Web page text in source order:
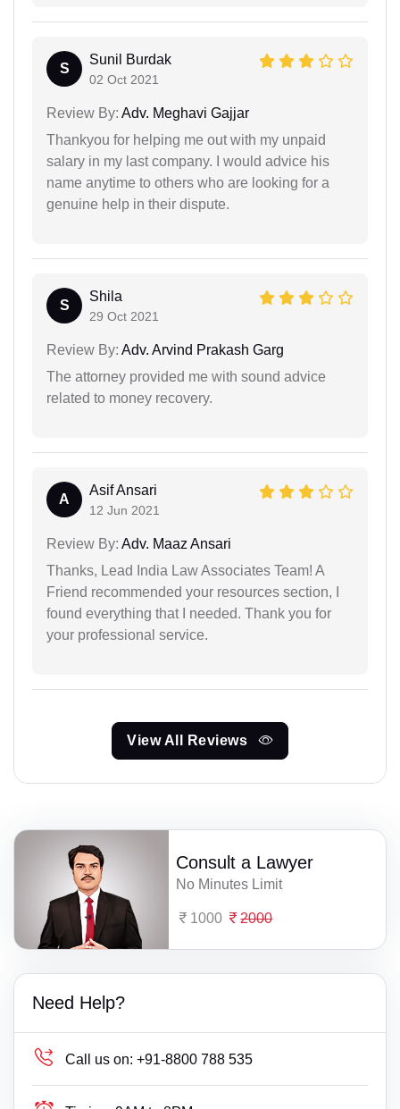
S
Sunil Burdak
02 Oct 2021
Review By: Adv. Meghavi Gajjar
Thankyou for helping me out with my unpaid
salary in my last company. I would advice his
name anytime to others who are looking for a
genuine help in their dispute.
S
Shila
29 Oct 2021
Review By: Adv. Arvind Prakash Garg
The attorney provided me with sound advice
related to money recovery.
A
Asif Ansari
12 Jun 2021
Review By: Adv. Maaz Ansari
Thanks, Lead India Law Associates Team! A
Friend recommended your resources section, I
found everything that I needed. Thank you for
your professional service.
View All Reviews
Consult a Lawyer
No Minutes Limit
1000 2000
Need Help?
Call us on: +91-8800 788 535